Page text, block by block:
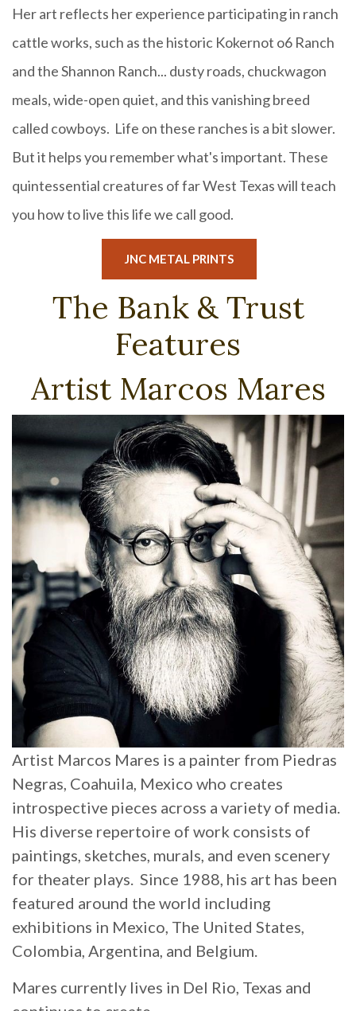
Her art reflects her experience participating in ranch
cattle works, such as the historic Kokernot o6 Ranch
and the Shannon Ranch... dusty roads, chuckwagon
meals, wide-open quiet, and this vanishing breed
called cowboys. Life on these ranches is a bit slower.
But it helps you remember what's important. These
quintessential creatures of far West Texas will teach
you how to live this life we call good.
JNC METAL PRINTS
The Bank & Trust
Features
Artist Marcos Mares
Artist Marcos Mares is a painter from Piedras
Negras, Coahuila, Mexico who creates
introspective pieces across a variety of media.
His diverse repertoire of work consists of
paintings, sketches, murals, and even scenery
for theater plays. Since 1988, his art has been
featured around the world including
exhibitions in Mexico, The United States,
Colombia, Argentina, and Belgium.
Mares currently lives in Del Rio, Texas and